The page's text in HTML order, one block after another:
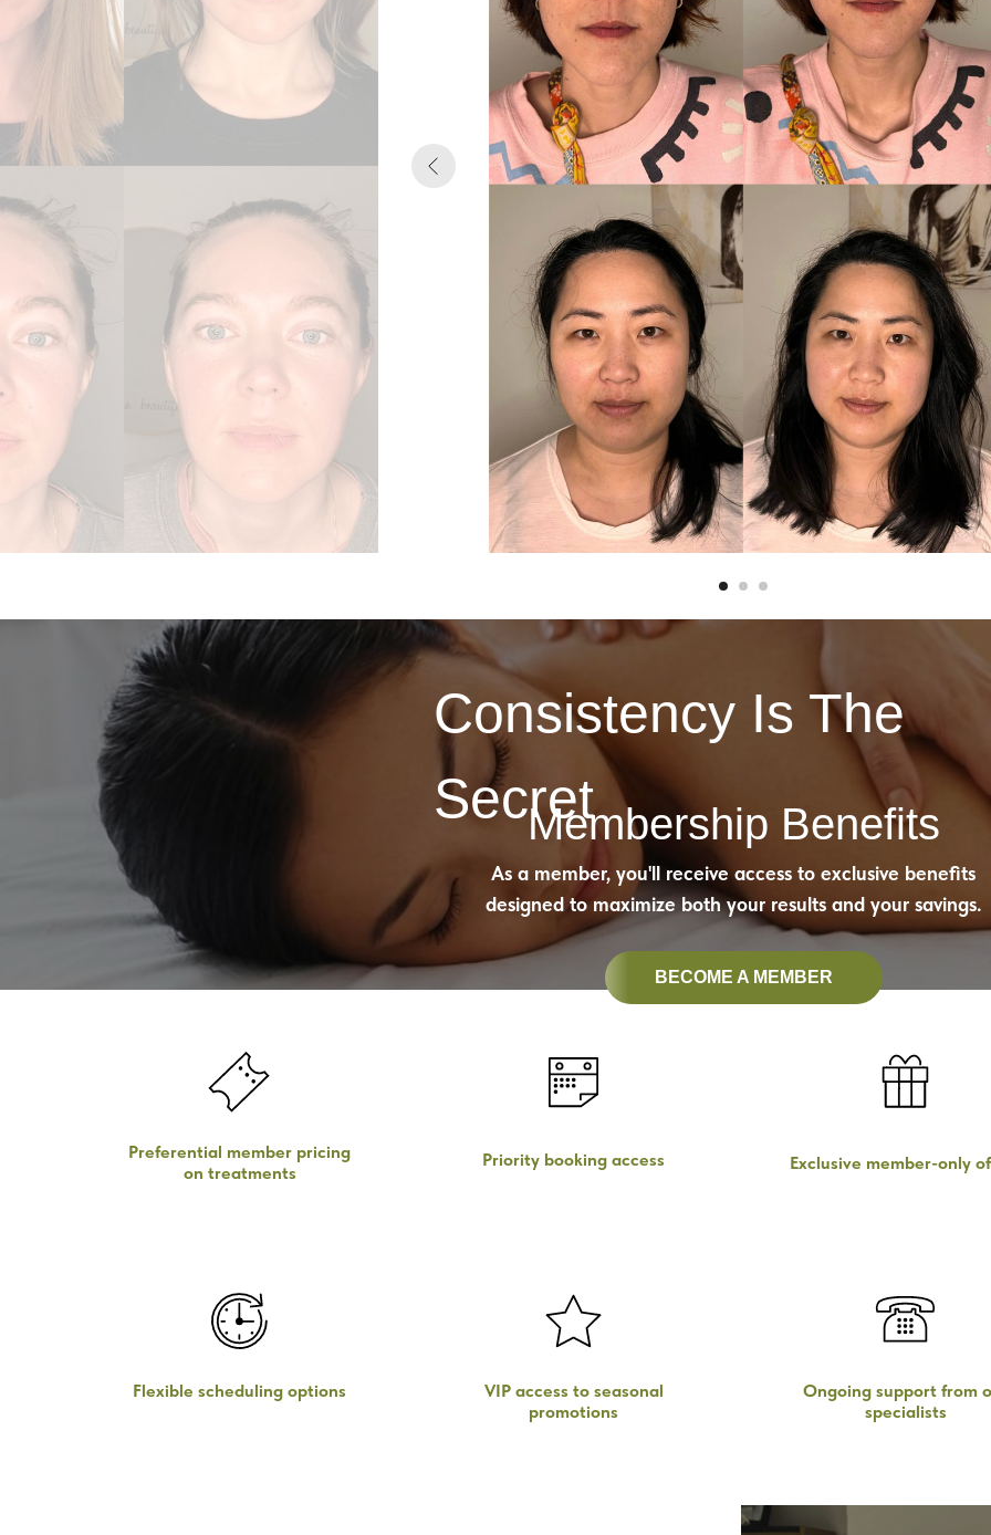
Consistency Is The
SecretMembership Benefits
As a member, you'll receive access to exclusive benefits
designed to maximize both your results and your savings.
Flexible scheduling options
VIP access to seasonal
promotions
Ongoing support from
specialists
Preferential member pricing
on treatments
Priority booking access
BECOME A MEMBER
Exclusive member-only